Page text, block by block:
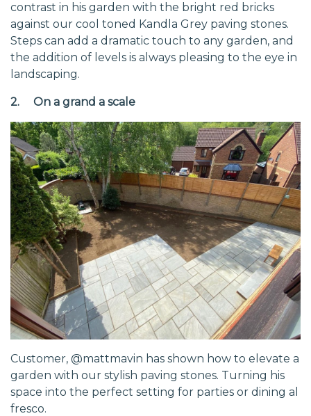
contrast in his garden with the bright red bricks
against our cool toned Kandla Grey paving stones.
Steps can add a dramatic touch to any garden, and
the addition of levels is always pleasing to the eye in
landscaping.
2. On a grand a scale
Customer, @mattmavin has shown how to elevate a
garden with our stylish paving stones. Turning his
space into the perfect setting for parties or dining al
fresco.